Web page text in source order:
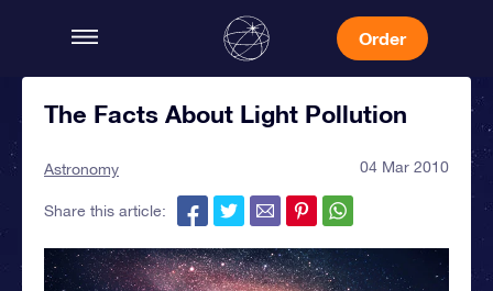
Order
The Facts About Light Pollution
Astronomy 04 Mar 2010
Share this article: